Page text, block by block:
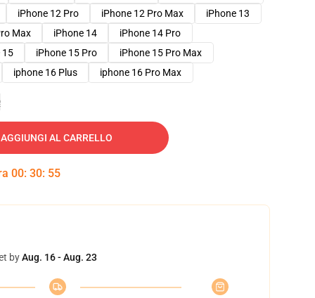
iPhone 12 Pro iPhone 12 Pro Max
iPhone 13
Max iPhone 14
iPhone 14 Pro
15 iPhone 15 Pro
iPhone 15 Pro Max
iphone 16 Plus iphone 16 Pro Max
AGGIUNGI AL CARRELLO
00: 30: 54
byAug. 16 - Aug. 23